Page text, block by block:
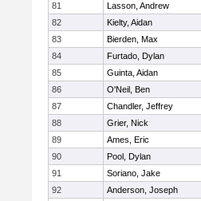
81
Lasson, Andrew
82
Kielty, Aidan
83
Bierden, Max
84
Furtado, Dylan
85
Guinta, Aidan
86
O'Neil, Ben
87
Chandler, Jeffrey
88
Grier, Nick
89
Ames, Eric
90
Pool, Dylan
91
Soriano, Jake
92
Anderson, Joseph